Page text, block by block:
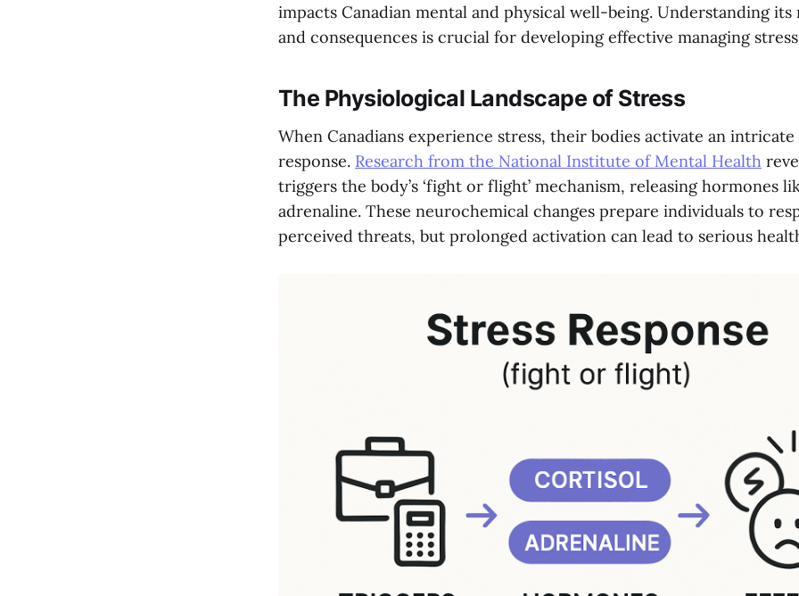
impacts Canadian mental and physical well-being. Understanding its
and consequences is crucial for developing effective managing
The Physiological Landscape of Stress
When Canadians experience stress, their bodies activate an
response. Research from the National Institute of Mental Health
triggers the body’s ‘fight or flight’ mechanism, releasing hormones
adrenaline. These neurochemical changes prepare individuals to
perceived threats, but prolonged activation can lead to serious